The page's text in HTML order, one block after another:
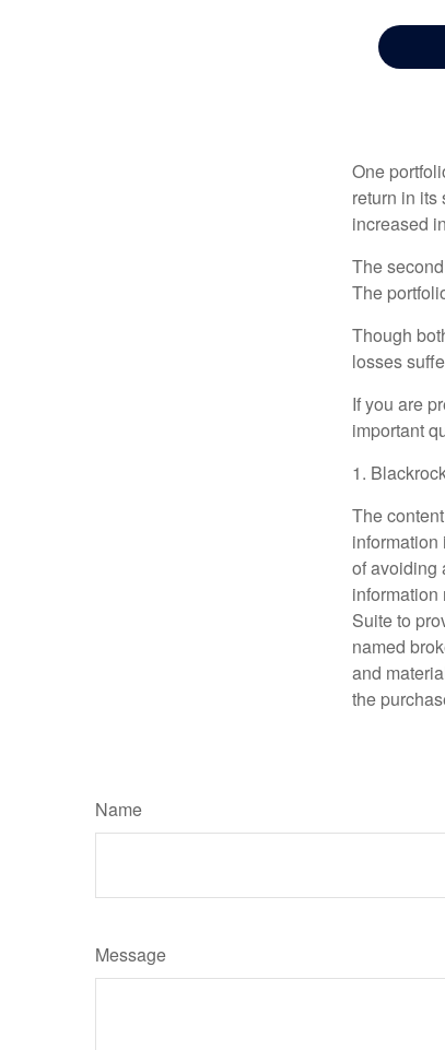
One
return in its
increased
The
The
Though
losses
If you are
important
1.
The
information
of avoiding
Suite to
named
and
the
Name
Message